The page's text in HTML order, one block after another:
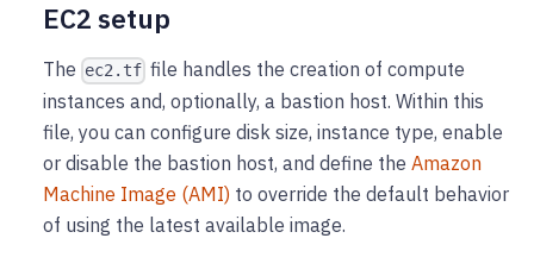
EC2 setup
The ec2.tf file handles the creation of compute
instances and, optionally, a bastion host. Within this
file, you can configure disk size, instance type, enable
or disable the bastion host, and define the Amazon
Machine Image (AMI) to override the default behavior
of using the latest available image.